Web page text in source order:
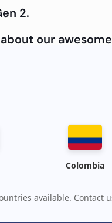
2.
our
Colombia
available. Contact